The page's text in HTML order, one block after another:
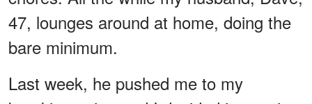
47, lounges around at home, doing the
bare minimum.
Last week, he pushed me to my